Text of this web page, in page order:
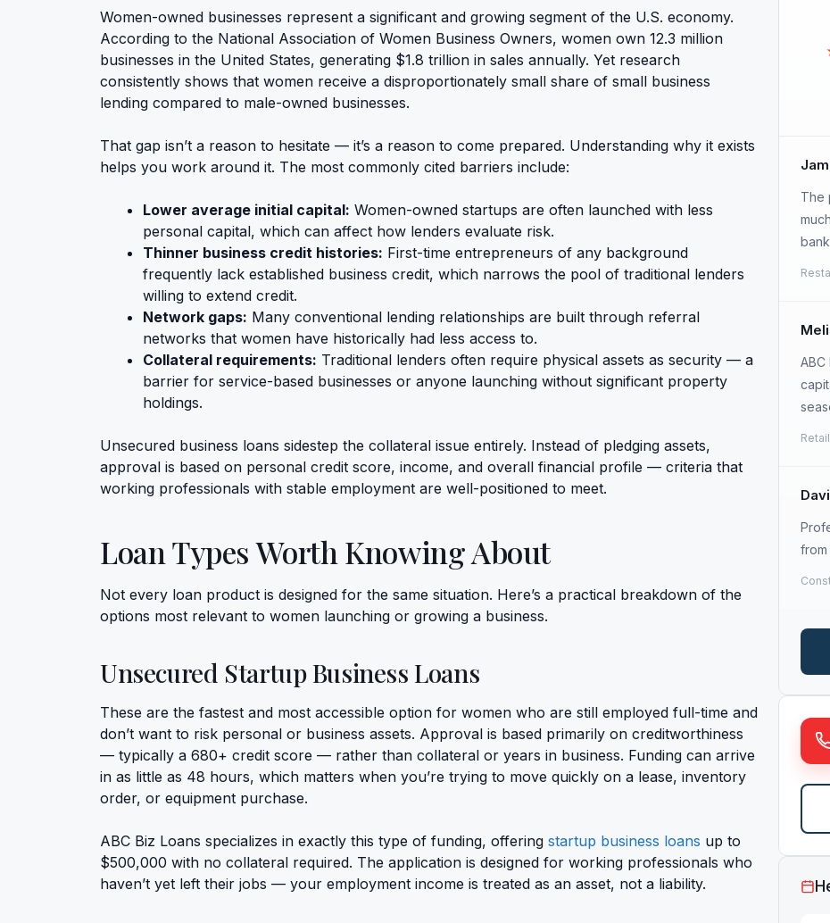
Women-owned businesses represent a significant and growing segment of the U.S. economy.
According to the National Association of Women Business Owners, women own 12.3 million
businesses in the United States, generating $1.8 trillion in sales annually. Yet research
consistently shows that women receive a disproportionately small share of small business
lending compared to male-owned businesses.
That gap isn’t a reason to hesitate — it’s a reason to come prepared. Understanding why it exists
helps you work around it. The most commonly cited barriers include:
Lower average initial capital: Women-owned startups are often launched with less
personal capital, which can affect how lenders evaluate risk.
Thinner business credit histories: First-time entrepreneurs of any background
frequently lack established business credit, which narrows the pool of traditional lenders
willing to extend credit.
Network gaps: Many conventional lending relationships are built through referral
networks that women have historically had less access to.
Collateral requirements: Traditional lenders often require physical assets as security — a
barrier for service-based businesses or anyone launching without significant property
holdings.
Unsecured business loans sidestep the collateral issue entirely. Instead of pledging assets,
approval is based on personal credit score, income, and overall financial profile — criteria that
working professionals with stable employment are well-positioned to meet.
Loan Types Worth Knowing About
Not every loan product is designed for the same situation. Here’s a practical breakdown of the
options most relevant to women launching or growing a business.
Unsecured Startup Business Loans
These are the fastest and most accessible option for women who are still employed full-time and
don’t want to risk personal or business assets. Approval is based primarily on creditworthiness
— typically a 680+ credit score — rather than collateral or years in business. Funding can arrive
in as little as 48 hours, which matters when you’re trying to move quickly on a lease, inventory
order, or equipment purchase.
ABC Biz Loans specializes in exactly this type of funding, offering startup business loans up to
$500,000 with no collateral required. The application is designed for working professionals who
haven’t yet left their jobs — your employment income is treated as an asset, not a liability.
The
from